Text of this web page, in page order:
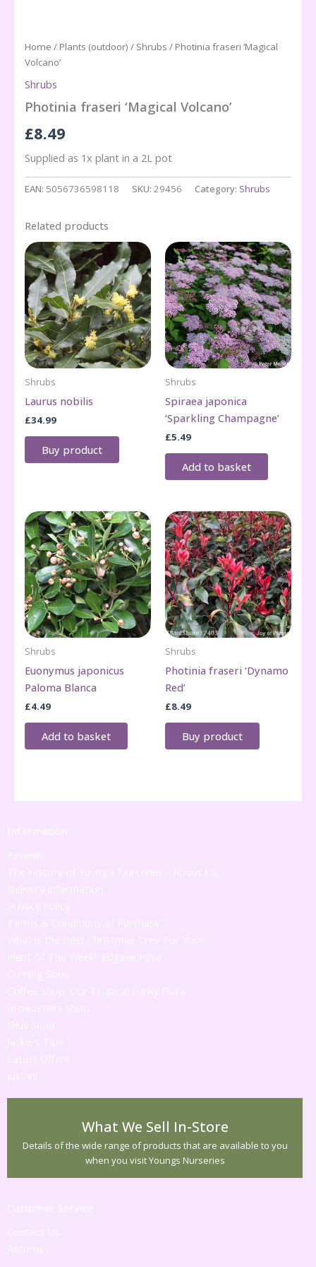
Home / Plants (outdoor) / Shrubs / Photinia fraseri ‘Magical
Volcano’
Shrubs
Photinia fraseri ‘Magical Volcano’
£8.49
Supplied as 1x plant in a 2L pot
EAN: 5056736598118 SKU: 29456 Category: Shrubs
Related products
Shrubs
Laurus nobilis
£34.99
Buy product
Shrubs
Spiraea japonica
‘Sparkling Champagne’
£5.49
Add to basket
Shrubs
Euonymus japonicus
Paloma Blanca
£4.49
Add to basket
Shrubs
Photinia fraseri ‘Dynamo
Red’
£8.49
Buy product
Information
Reviews
The History of Young's Nurseries - About Us
Delivery Information
Privacy Policy
Terms & Conditions of Purchase
What is the Best Christmas Tree For You?
Plant Of The Week! 'Edgeworthia'
Coming Soon
Coffee Shop 'Our Tropical Funky Flora'
Broadstairs Shop
Deal Shop
Jackie's Tips
Latest Offers
Just in!
What We Sell In-Store
Details of the wide range of products that are available to you
when you visit Youngs Nurseries
Customer Service
Contact Us
Returns